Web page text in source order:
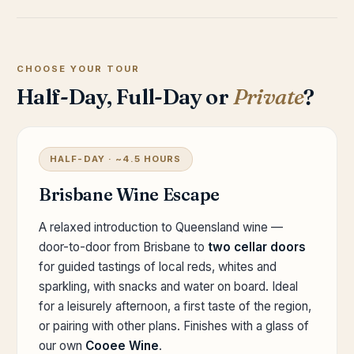
CHOOSE YOUR TOUR
Half-Day, Full-Day or Private?
HALF-DAY · ~4.5 HOURS
Brisbane Wine Escape
A relaxed introduction to Queensland wine —
door-to-door from Brisbane to two cellar doors
for guided tastings of local reds, whites and
sparkling, with snacks and water on board. Ideal
for a leisurely afternoon, a first taste of the region,
or pairing with other plans. Finishes with a glass of
our own Cooee Wine.